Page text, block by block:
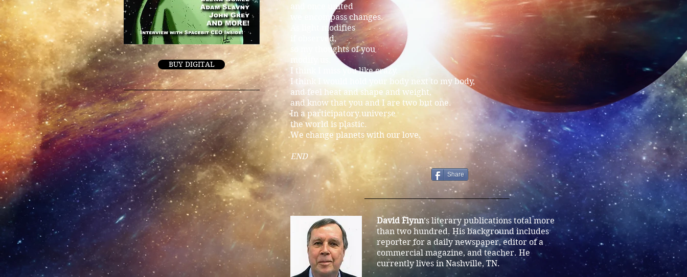
BUY DIGITAL
and once united
we encompass changes.
As light modifies
if observed,
so my thoughts of you
modify us.
I think I miss you like crazy.
I think I would hold your body next to my body,
and feel heat and shape and weight,
and know that you and I are two but one.
In a participatory universe
the world is plastic.
We change planets with our love.
END
Share
David Flynn’s literary publications total more
than two hundred. His background includes
reporter for a daily newspaper, editor of a
commercial magazine, and teacher. He
currently lives in Nashville, TN.